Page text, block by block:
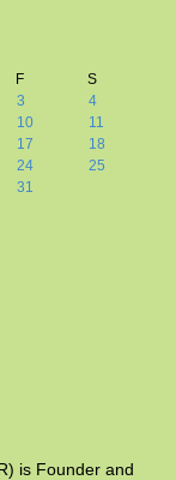
F
S
3
4
10
11
17
18
24
25
31
is Founder and